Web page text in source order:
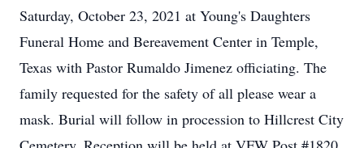
Saturday, October 23, 2021 at Young's Daughters
Funeral Home and Bereavement Center in Temple,
Texas with Pastor Rumaldo Jimenez officiating. The
family requested for the safety of all please wear a
mask. Burial will follow in procession to Hillcrest City